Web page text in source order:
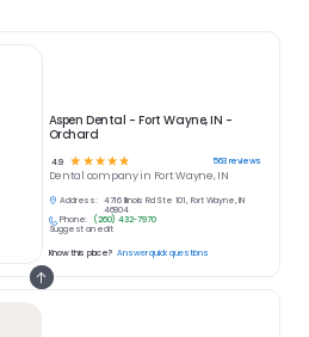
Aspen Dental - Fort Wayne, IN -
Orchard
4.9 ☆ ☆ ☆ ☆ ☆ 563reviews
Dental company in Fort Wayne, IN
Address:
4716 Illinois Rd Ste 101, Fort Wayne, IN
46804
Phone:
(260) 432-7970
Suggest an edit
Know this place? Answer quick questions